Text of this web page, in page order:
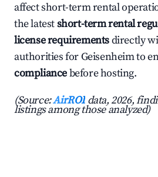
affect short-term rental
the latestshort-term rental
license requirementsdirectly
authorities for Geisenheim to
compliancebefore hosting.
(Source:AirROI data, 2026,
listings among those analyzed)